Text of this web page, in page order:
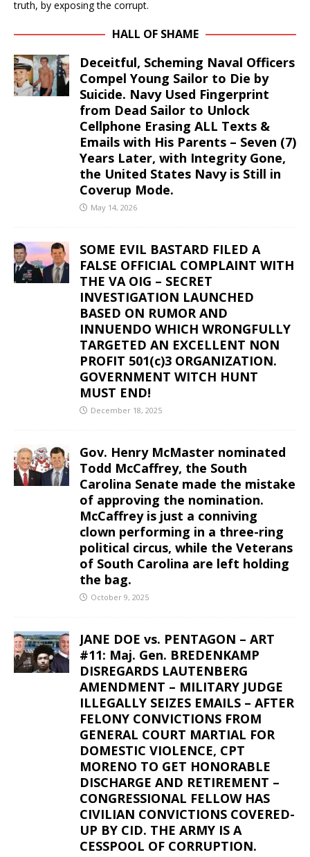
truth, by exposing the corrupt.
HALL OF SHAME
Deceitful, Scheming Naval Officers
Compel Young Sailor to Die by
Suicide. Navy Used Fingerprint
from Dead Sailor to Unlock
Cellphone Erasing ALL Texts &
Emails with His Parents – Seven (7)
Years Later, with Integrity Gone,
the United States Navy is Still in
Coverup Mode.
May 14, 2026
SOME EVIL BASTARD FILED A
FALSE OFFICIAL COMPLAINT WITH
THE VA OIG – SECRET
INVESTIGATION LAUNCHED
BASED ON RUMOR AND
INNUENDO WHICH WRONGFULLY
TARGETED AN EXCELLENT NON
PROFIT 501(c)3 ORGANIZATION.
GOVERNMENT WITCH HUNT
MUST END!
December 18, 2025
Gov. Henry McMaster nominated
Todd McCaffrey, the South
Carolina Senate made the mistake
of approving the nomination.
McCaffrey is just a conniving
clown performing in a three-ring
political circus, while the Veterans
of South Carolina are left holding
the bag.
October 9, 2025
JANE DOE vs. PENTAGON – ART
#11: Maj. Gen. BREDENKAMP
DISREGARDS LAUTENBERG
AMENDMENT – MILITARY JUDGE
ILLEGALLY SEIZES EMAILS – AFTER
FELONY CONVICTIONS FROM
GENERAL COURT MARTIAL FOR
DOMESTIC VIOLENCE, CPT
MORENO TO GET HONORABLE
DISCHARGE AND RETIREMENT –
CONGRESSIONAL FELLOW HAS
CIVILIAN CONVICTIONS COVERED-
UP BY CID. THE ARMY IS A
CESSPOOL OF CORRUPTION.